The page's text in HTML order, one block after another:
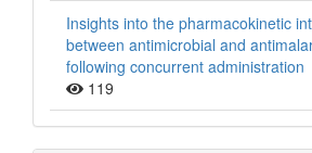
Insights into the pharmacokinetic
between antimicrobial and
following concurrent administration
119